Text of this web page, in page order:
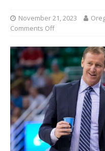
November 21, 2023
Comments Off